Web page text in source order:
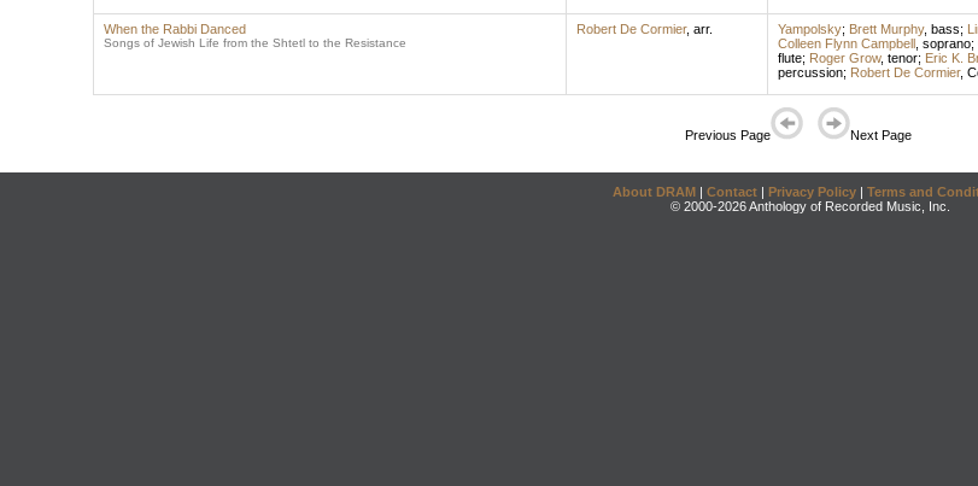
When the Rabbi Danced
Songs of Jewish Life from the Shtetl to the Resistance
Robert De Cormier, arr. Yampolsky; Brett Murphy, bass;
Colleen Flynn Campbell, soprano;
flute; Roger Grow, tenor; Eric K.
percussion; Robert De Cormier,
Previous Page Next Page
About DRAM | Contact | Privacy Policy | Terms and
© 2000-2026 Anthology of Recorded Music, Inc.